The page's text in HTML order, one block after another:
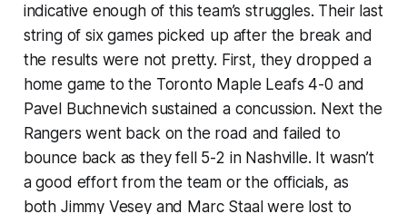
indicative enough of this team’s struggles. Their last
string of six games picked up after the break and
the results were not pretty. First, they dropped a
home game to the Toronto Maple Leafs 4-0 and
Pavel Buchnevich sustained a concussion. Next the
Rangers went back on the road and failed to
bounce back as they fell 5-2 in Nashville. It wasn’t
a good effort from the team or the officials, as
both Jimmy Vesey and Marc Staal were lost to